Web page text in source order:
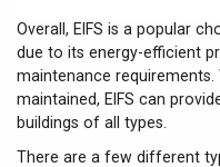
Overall, EIFS is a popular
due to its energy-efficient
maintenance requirements.
maintained, EIFS can
buildings of all types.
There are a few different